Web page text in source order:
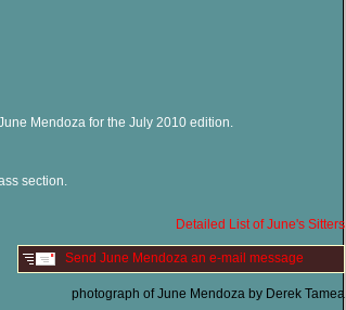
Mendoza for the July 2010 edition.
section.
Detailed List of June's Sitters
Send June Mendoza an e-mail message
photograph of June Mendoza by Derek Tamea